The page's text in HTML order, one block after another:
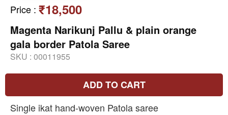
Price : ₹18,500
Magenta Narikunj Pallu & plain orange
gala border Patola Saree
SKU : 00011955
ADD TO CART
Single ikat hand-woven Patola saree